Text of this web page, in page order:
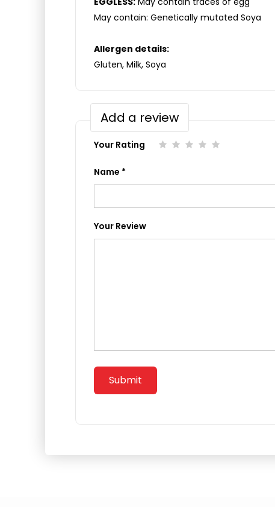
May contain: Genetically mutated Soya
Allergen details:
Gluten, Milk, Soya
Add a review
Your Rating
Name *
Your Review